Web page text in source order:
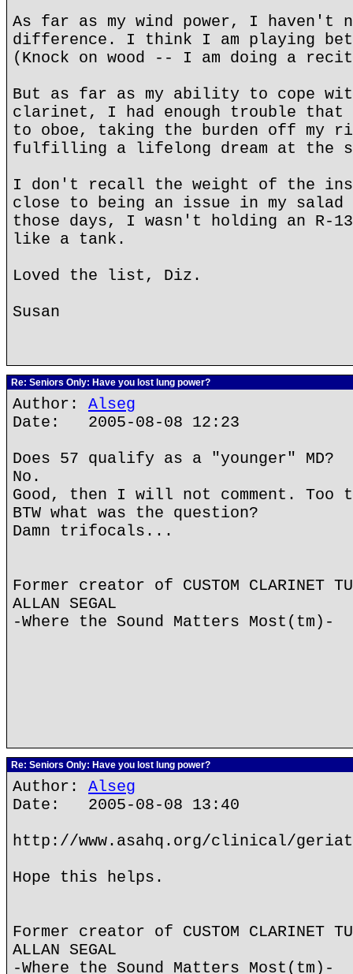
As far as my wind power, I haven't
difference. I think I am playing
(Knock on wood -- I am doing a
But as far as my ability to cope
clarinet, I had enough trouble that
to oboe, taking the burden off my
fulfilling a lifelong dream at the
I don't recall the weight of the
close to being an issue in my
those days, I wasn't holding an R-
like a tank.
Loved the list, Diz.
Susan
Re: Seniors Only: Have you lost lung power?
Author: Alseg
Date: 2005-08-08 12:23
Does 57 qualify as a "younger" MD?
No.
Good, then I will not comment. Too
BTW what was the question?
Damn trifocals...
Former creator of CUSTOM CLARINET
ALLAN SEGAL
-Where the Sound Matters Most(tm)-
Re: Seniors Only: Have you lost lung power?
Author: Alseg
Date: 2005-08-08 13:40
http://www.asahq.org/clinical/
Hope this helps.
Former creator of CUSTOM CLARINET
ALLAN SEGAL
-Where the Sound Matters Most(tm)-